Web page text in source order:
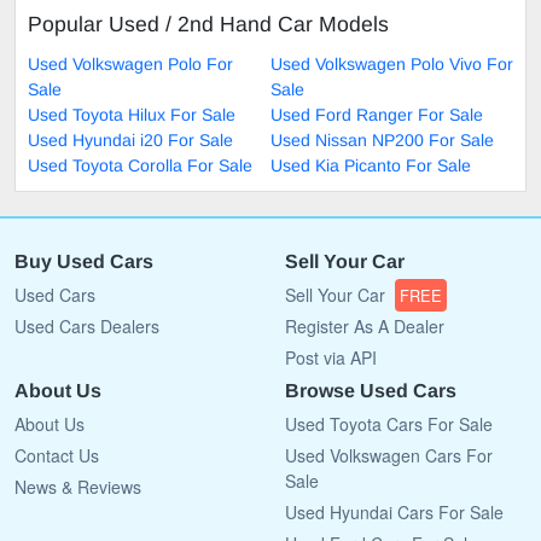
Popular Used / 2nd Hand Car Models
Used Volkswagen Polo For
Sale
Used Volkswagen Polo Vivo For
Sale
Used Toyota Hilux For Sale
Used Ford Ranger For Sale
Used Hyundai i20 For Sale
Used Nissan NP200 For Sale
Used Toyota Corolla For Sale
Used Kia Picanto For Sale
Buy Used Cars
Used Cars
Used Cars Dealers
Sell Your Car
Sell Your Car FREE
Register As A Dealer
Post via API
About Us
About Us
Contact Us
News & Reviews
Browse Used Cars
Used Toyota Cars For Sale
Used Volkswagen Cars For
Sale
Used Hyundai Cars For Sale